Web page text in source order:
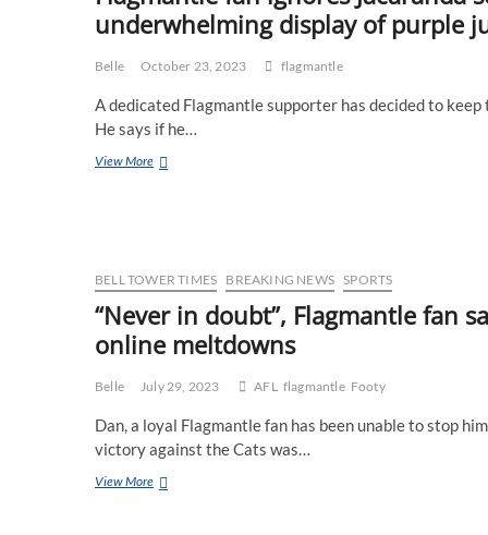
underwhelming display of purple
Belle October 23, 2023 flagmantle
A dedicated Flagmantle supporter has decided to
He says if he…
View MoreFlagmantle
he’s
not
ready
to
deal
another
display
of
purple
just
BELL TOWER TIMES BREAKING NEWS SPORTS
“Never in doubt”, Flagmantle fan
online meltdowns
Belle July 29, 2023 AFL flagmantle Footy
Dan, a loyal Flagmantle fan has been unable to stop
victory against the Cats was…
View More“Never